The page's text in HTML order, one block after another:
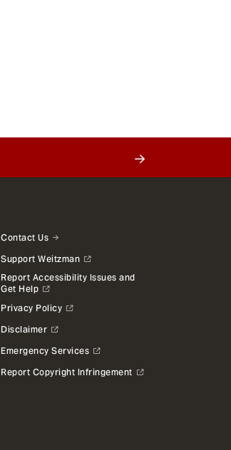
Contact Us
Support Weitzman
Report Accessibility Issues and
Get Help
Privacy Policy
Disclaimer
Emergency Services
Report Copyright Infringement